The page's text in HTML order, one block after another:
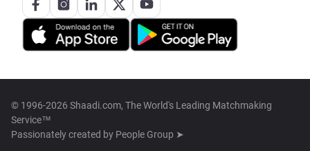
© 1996-2026 Shaadi.com, The World's Leading Matchmaking
Service™
Passionately created by People Group ➤